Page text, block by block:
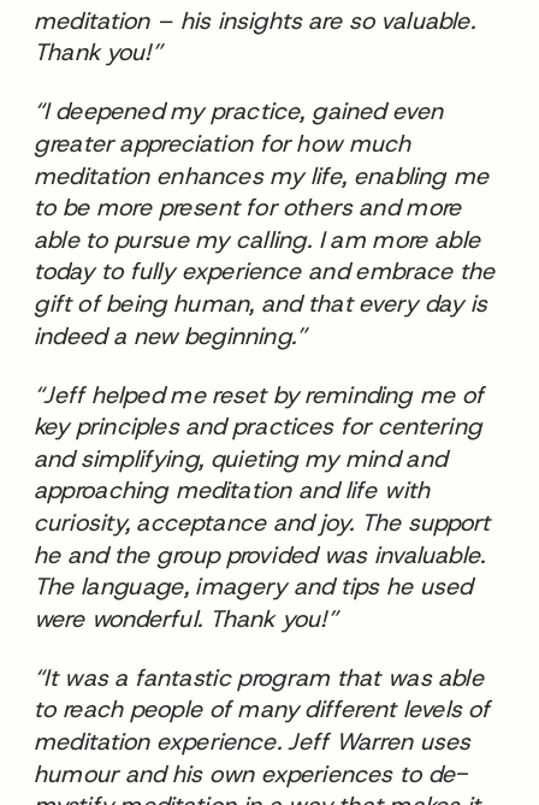
meditation – his insights are so valuable.
Thank you!”
“I deepened my practice, gained even
greater appreciation for how much
meditation enhances my life, enabling me
to be more present for others and more
able to pursue my calling. I am more able
today to fully experience and embrace the
gift of being human, and that every day is
indeed a new beginning.”
“Jeff helped me reset by reminding me of
key principles and practices for centering
and simplifying, quieting my mind and
approaching meditation and life with
curiosity, acceptance and joy. The support
he and the group provided was invaluable.
The language, imagery and tips he used
were wonderful. Thank you!”
“It was a fantastic program that was able
to reach people of many different levels of
meditation experience. Jeff Warren uses
humour and his own experiences to de-